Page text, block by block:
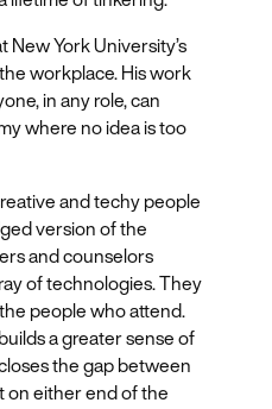
York University’s
workplace. His work
in any role, can
where no idea is too
and techy people
version of the
and counselors
of technologies. They
people who attend.
a greater sense of
the gap between
on either end of the